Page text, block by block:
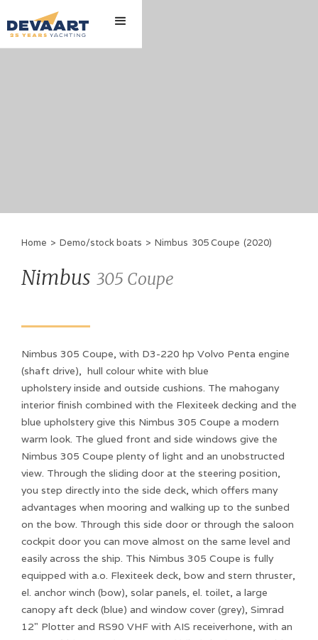
Home > Demo/stock boats > Nimbus 305 Coupe (2020)
Nimbus 305 Coupe
Nimbus 305 Coupe, with D3-220 hp Volvo Penta engine
(shaft drive), hull colour white with blue
upholstery inside and outside cushions. The mahogany
interior finish combined with the Flexiteek decking and the
blue upholstery give this Nimbus 305 Coupe a modern
warm look. The glued front and side windows give the
Nimbus 305 Coupe plenty of light and an unobstructed
view. Through the sliding door at the steering position,
you step directly into the side deck, which offers many
advantages when mooring and walking up to the sunbed
on the bow. Through this side door or through the saloon
cockpit door you can move almost on the same level and
easily across the ship. This Nimbus 305 Coupe is fully
equipped with a.o. Flexiteek deck, bow and stern thruster,
el. anchor winch (bow), solar panels, el. toilet, a large
canopy aft deck (blue) and window cover (grey), Simrad
12" Plotter and RS90 VHF with AIS receiverhone, with an